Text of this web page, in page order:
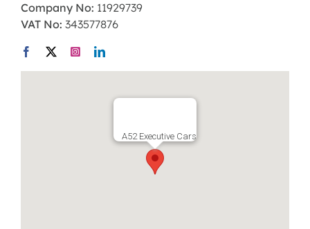
Company No: 11929739
VAT No: 343577876
A52 Executive Cars